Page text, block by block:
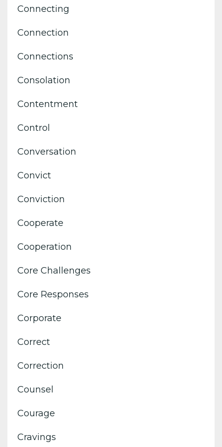
Connecting
Connection
Connections
Consolation
Contentment
Control
Conversation
Convict
Conviction
Cooperate
Cooperation
Core Challenges
Core Responses
Corporate
Correct
Correction
Counsel
Courage
Cravings